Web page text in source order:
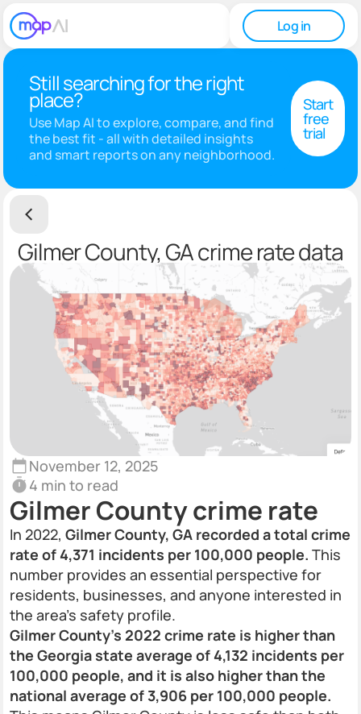
Log in
Still searching for the right
place?
Use Map AI to explore, compare, and find
the best fit - all with detailed insights
and smart reports on any neighborhood.
Start
free
trial
Gilmer County, GA crime rate data
November 12, 2025
4 min to read
Gilmer County crime rate
In 2022, Gilmer County, GA recorded a total crime
rate of 4,371 incidents per 100,000 people. This
number provides an essential perspective for
residents, businesses, and anyone interested in
the area’s safety profile.
Gilmer County’s 2022 crime rate is higher than
the Georgia state average of 4,132 incidents per
100,000 people, and it is also higher than the
national average of 3,906 per 100,000 people.